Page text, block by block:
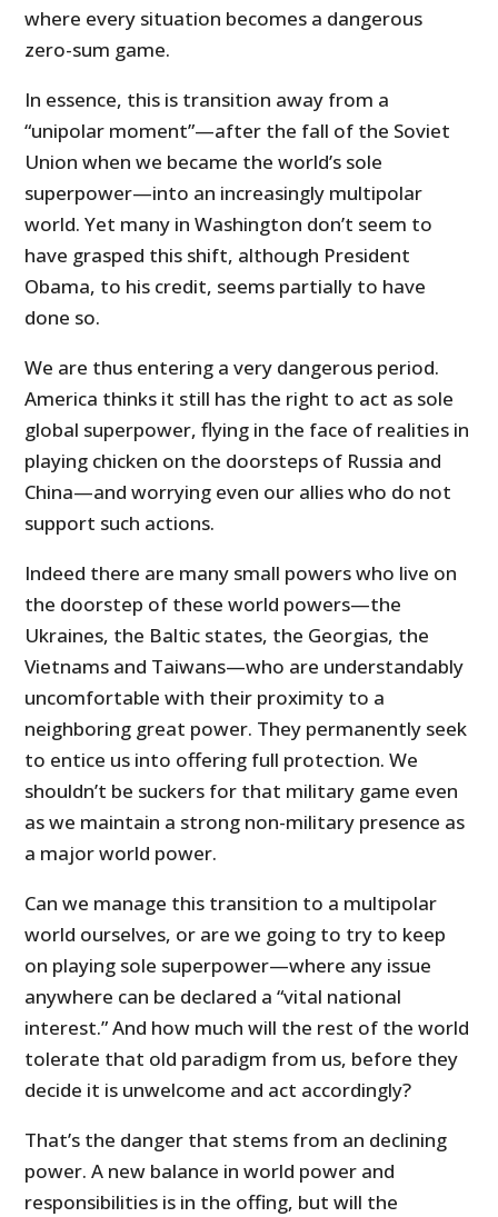
where every situation becomes a dangerous
zero-sum game.
In essence, this is transition away from a
“unipolar moment”—after the fall of the Soviet
Union when we became the world’s sole
superpower—into an increasingly multipolar
world. Yet many in Washington don’t seem to
have grasped this shift, although President
Obama, to his credit, seems partially to have
done so.
We are thus entering a very dangerous period.
America thinks it still has the right to act as sole
global superpower, flying in the face of realities in
playing chicken on the doorsteps of Russia and
China—and worrying even our allies who do not
support such actions.
Indeed there are many small powers who live on
the doorstep of these world powers—the
Ukraines, the Baltic states, the Georgias, the
Vietnams and Taiwans—who are understandably
uncomfortable with their proximity to a
neighboring great power. They permanently seek
to entice us into offering full protection. We
shouldn’t be suckers for that military game even
as we maintain a strong non-military presence as
a major world power.
Can we manage this transition to a multipolar
world ourselves, or are we going to try to keep
on playing sole superpower—where any issue
anywhere can be declared a “vital national
interest.” And how much will the rest of the world
tolerate that old paradigm from us, before they
decide it is unwelcome and act accordingly?
That’s the danger that stems from an declining
power. A new balance in world power and
responsibilities is in the offing, but will the